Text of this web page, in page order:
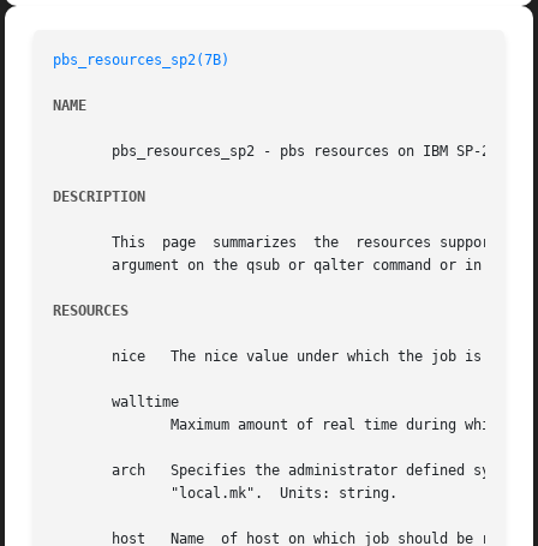
pbs_resources_sp2(7B)
NAME
       pbs_resources_sp2 - pbs resources on IBM SP-2
DESCRIPTION
This  page  summarizes  the  resources supported
argument on the qsub or qalter command or in the
RESOURCES
nice   The nice value under which the job is to be run.	Units:
       walltime
arch   Specifies the administrator defined system
host   Name  of host on which job should be run.